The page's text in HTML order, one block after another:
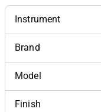
Instrument
Brand
Model
Finish